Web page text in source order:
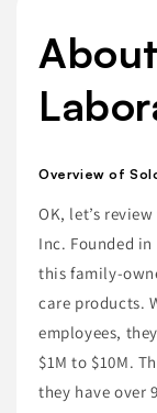
Overview of
OK, let’s
Inc. Founded
this family-
care products.
employees,
$1M to $10M.
they have over